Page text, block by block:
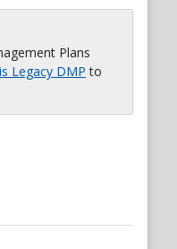
Plans
Legacy DMP to